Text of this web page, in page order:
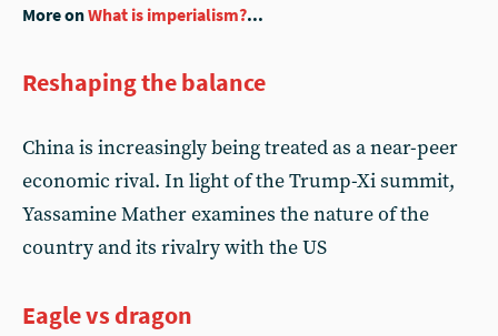
More onWhat is imperialism?...
Reshaping the balance
China is increasingly being treated as a near-peer
economic rival. In light of the Trump-Xi summit,
Yassamine Mather examines the nature of the
country and its rivalry with the US
Eagle vs dragon